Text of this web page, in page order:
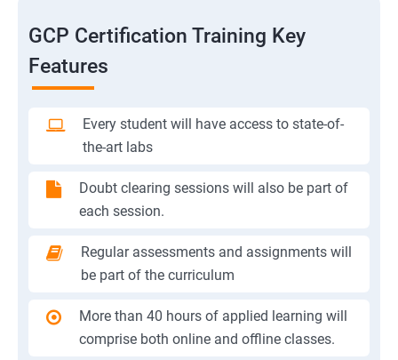
GCP Certification Training Key
Features
Every student will have access to state-of-
the-art labs
Doubt clearing sessions will also be part of
each session.
Regular assessments and assignments will
be part of the curriculum
More than 40 hours of applied learning will
comprise both online and offline classes.